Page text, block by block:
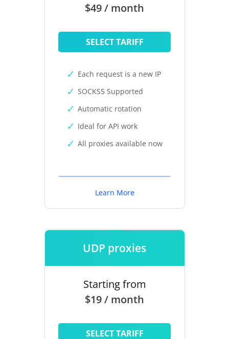
$49 / month
SELECT TARIFF
Each request is a new IP
SOCKS5 Supported
Automatic rotation
Ideal for API work
All proxies available now
Learn More
UDP proxies
Starting from
$19 / month
SELECT TARIFF